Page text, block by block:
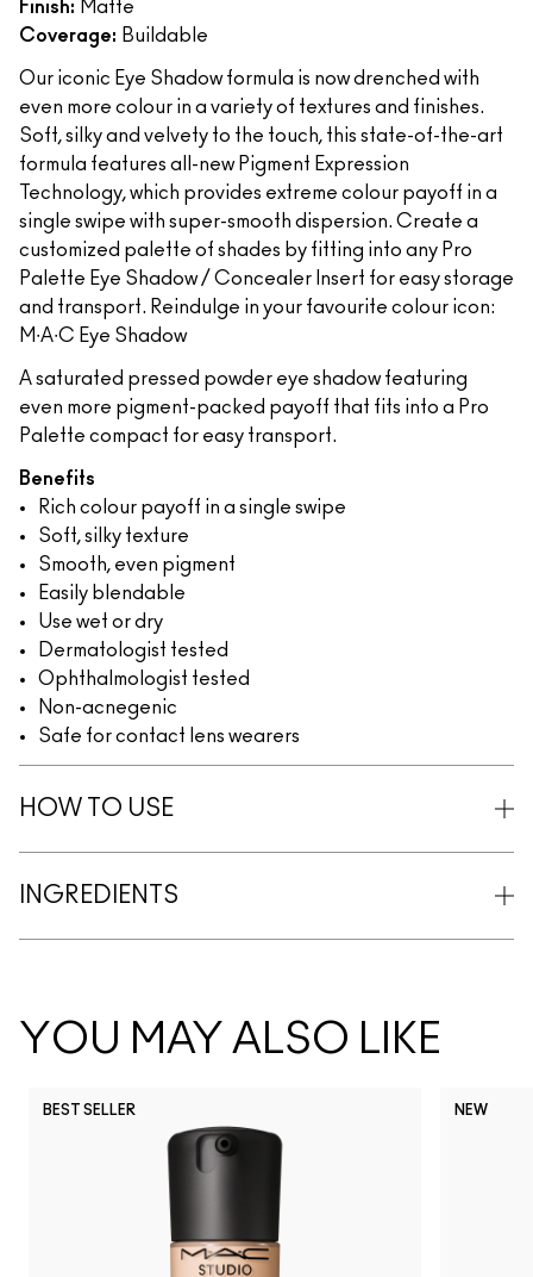
Finish: Matte
Coverage: Buildable
Our iconic Eye Shadow formula is now drenched with
even more colour in a variety of textures and finishes.
Soft, silky and velvety to the touch, this state-of-the-art
formula features all-new Pigment Expression
Technology, which provides extreme colour payoff in a
single swipe with super-smooth dispersion. Create a
customized palette of shades by fitting into any Pro
Palette Eye Shadow / Concealer Insert for easy storage
and transport. Reindulge in your favourite colour icon:
M∙A∙C Eye Shadow
A saturated pressed powder eye shadow featuring
even more pigment-packed payoff that fits into a Pro
Palette compact for easy transport.
Benefits
Rich colour payoff in a single swipe
Soft, silky texture
Smooth, even pigment
Easily blendable
Use wet or dry
Dermatologist tested
Ophthalmologist tested
Non-acnegenic
Safe for contact lens wearers
HOW TO USE
INGREDIENTS
YOU MAY ALSO LIKE
BEST SELLER NEW